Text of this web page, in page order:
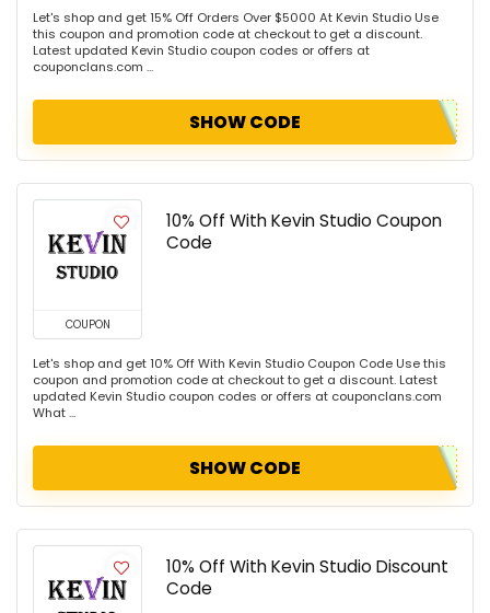
Let's shop and get 15% Off Orders Over $5000 At Kevin Studio Use
this coupon and promotion code at checkout to get a discount.
Latest updated Kevin Studio coupon codes or offers at
couponclans.com ...
SHOW CODE
COUPON
10% Off With Kevin Studio Coupon
Code
Let's shop and get 10% Off With Kevin Studio Coupon Code Use this
coupon and promotion code at checkout to get a discount. Latest
updated Kevin Studio coupon codes or offers at couponclans.com
What ...
SHOW CODE
10% Off With Kevin Studio Discount
Code